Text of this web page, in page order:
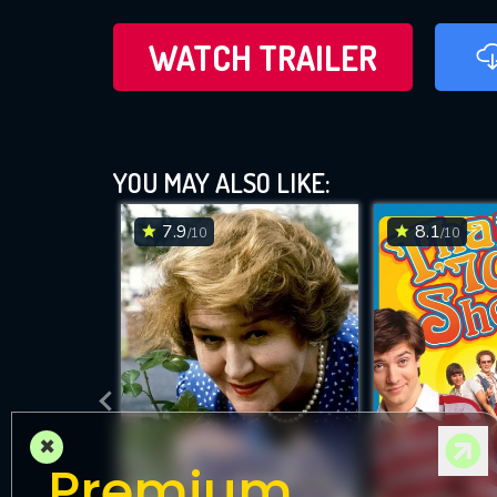
WATCH TRAILER
YOU MAY ALSO LIKE:
7.9/10 8.1/10
×